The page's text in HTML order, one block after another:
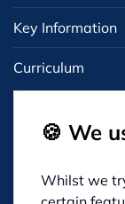
Key Information
Curriculum
Eastcombe
🍪 We
Whilst we